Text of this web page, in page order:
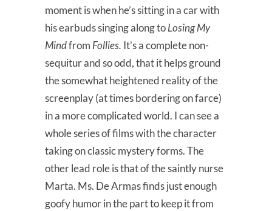
moment is when he’s sitting in a car with
his earbuds singing along toLosing My
Mindfrom Follies. It’s a complete non-
sequitur and so odd, that it helps ground
the somewhat heightened reality of the
screenplay (at times bordering on farce)
in a more complicated world. I can see a
whole series of films with the character
taking on classic mystery forms. The
other lead role is that of the saintly nurse
Marta. Ms. De Armas finds just enough
goofy humor in the part to keep it from